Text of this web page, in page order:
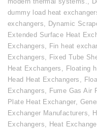
dummy load heat
exchangers, Dynamic
Extended Surface Heat
Exchangers, Fin heat
Exchangers, Fixed Tube
Heat Exchangers , Floating
Head Heat Exchangers ,
Exchangers, Fume Gas Air
Plate Heat Exchanger,
Exchanger Manufacturers,
Exchangers, Heat